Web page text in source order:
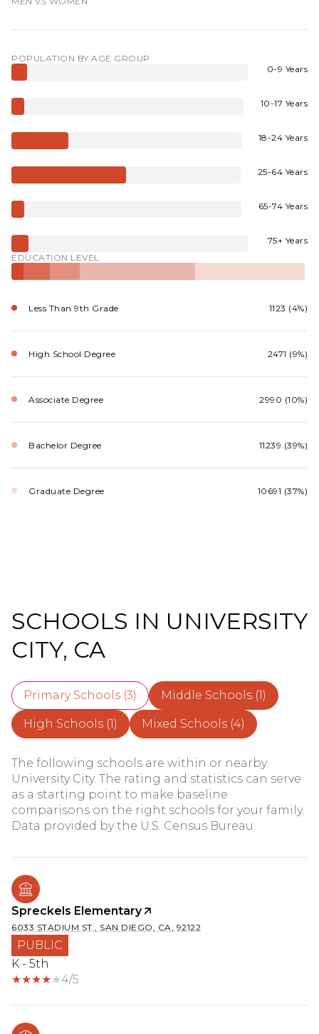
POPULATION BY AGE GROUP
0-9 Years
10-17 Years
18-24 Years
25-64 Years
65-74 Years
75+ Years
EDUCATION LEVEL
Less Than 9th Grade 1123 (4%)
High School Degree 2471 (9%)
Associate Degree 2990 (10%)
Bachelor Degree 11239 (39%)
Graduate Degree 10691 (37%)
SCHOOLS IN UNIVERSITY
CITY, CA
Primary Schools (3) Middle Schools (1)
High Schools (1) Mixed Schools (4)
The following schools are within or nearby
University City. The rating and statistics can serve
as a starting point to make baseline
comparisons on the right schools for your family.
Spreckels Elementary
6033 STADIUM ST., SAN DIEGO, CA, 92122
PUBLIC
K - 5th
4/5